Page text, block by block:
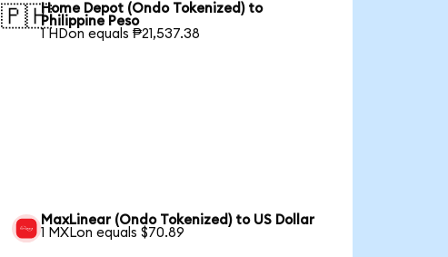
🇵🇭Home Depot (Ondo Tokenized) to
Philippine Peso
1 HDon equals ₱21,537.38
MaxLinear (Ondo Tokenized) to US Dollar
1 MXLon equals $70.89